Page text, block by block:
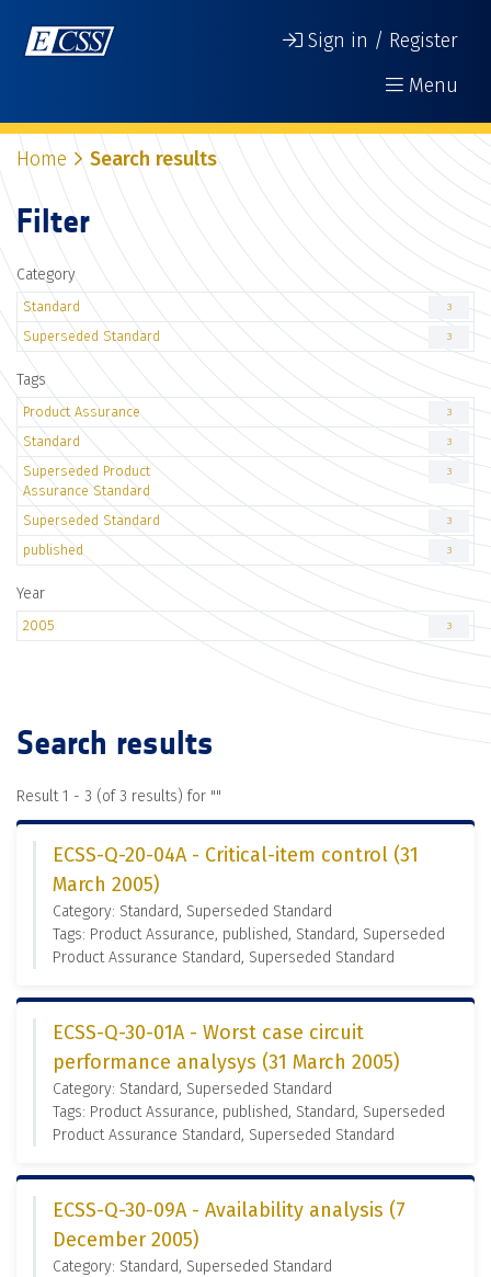
Sign in / Register
Menu
Home Search results
Filter
Category
Standard 3
Superseded Standard 3
Tags
Product Assurance 3
Standard 3
Superseded Product
Assurance Standard
3
Superseded Standard 3
published 3
Year
2005 3
Search results
Result 1 - 3 (of 3 results) for ""
ECSS-Q-20-04A - Critical-item control (31
March 2005)
Category: Standard, Superseded Standard
Tags: Product Assurance, published, Standard, Superseded
Product Assurance Standard, Superseded Standard
ECSS-Q-30-01A - Worst case circuit
performance analysys (31 March 2005)
Category: Standard, Superseded Standard
Tags: Product Assurance, published, Standard, Superseded
Product Assurance Standard, Superseded Standard
ECSS-Q-30-09A - Availability analysis (7
December 2005)
Category: Standard, Superseded Standard